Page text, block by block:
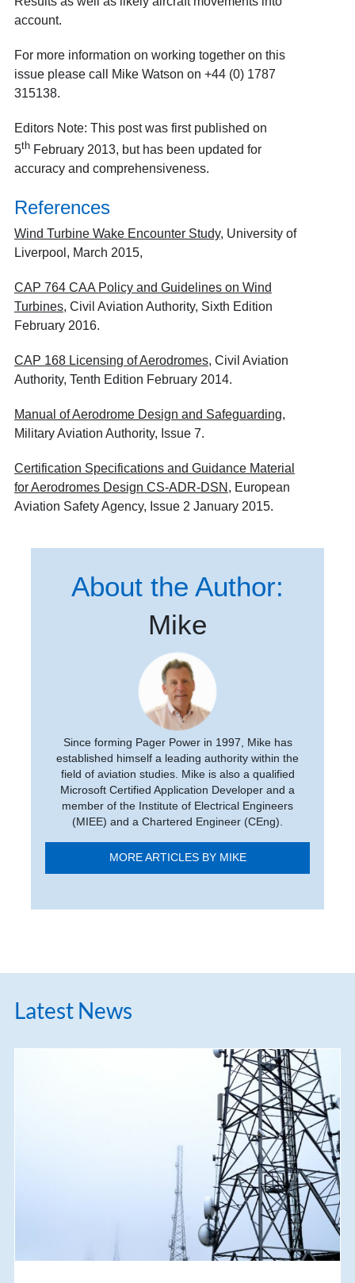
account.
For more information on working together on this
issue please call Mike Watson on +44 (0) 1787
315138.
Editors Note: This post was first published on
5thFebruary 2013, but has been updated for
accuracy and comprehensiveness.
References
Wind Turbine Wake Encounter Study, University of
Liverpool, March 2015,
CAP 764 CAA Policy and Guidelines on Wind
Turbines, Civil Aviation Authority, Sixth Edition
February 2016.
CAP 168 Licensing of Aerodromes, Civil Aviation
Authority, Tenth Edition February 2014.
Manual of Aerodrome Design and Safeguarding,
Military Aviation Authority, Issue 7.
Certification Specifications and Guidance Material
for Aerodromes Design CS-ADR-DSN , European
Aviation Safety Agency, Issue 2 January 2015.
About the Author:
Mike
Since forming Pager Power in 1997, Mike has
established himself a leading authority within the
field of aviation studies. Mike is also a qualified
Microsoft Certified Application Developer and a
member of the Institute of Electrical Engineers
(MIEE) and a Chartered Engineer (CEng).
MORE ARTICLES BY MIKE
Latest News